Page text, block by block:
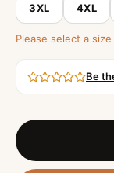
3XL 4XL
Please select a
Be